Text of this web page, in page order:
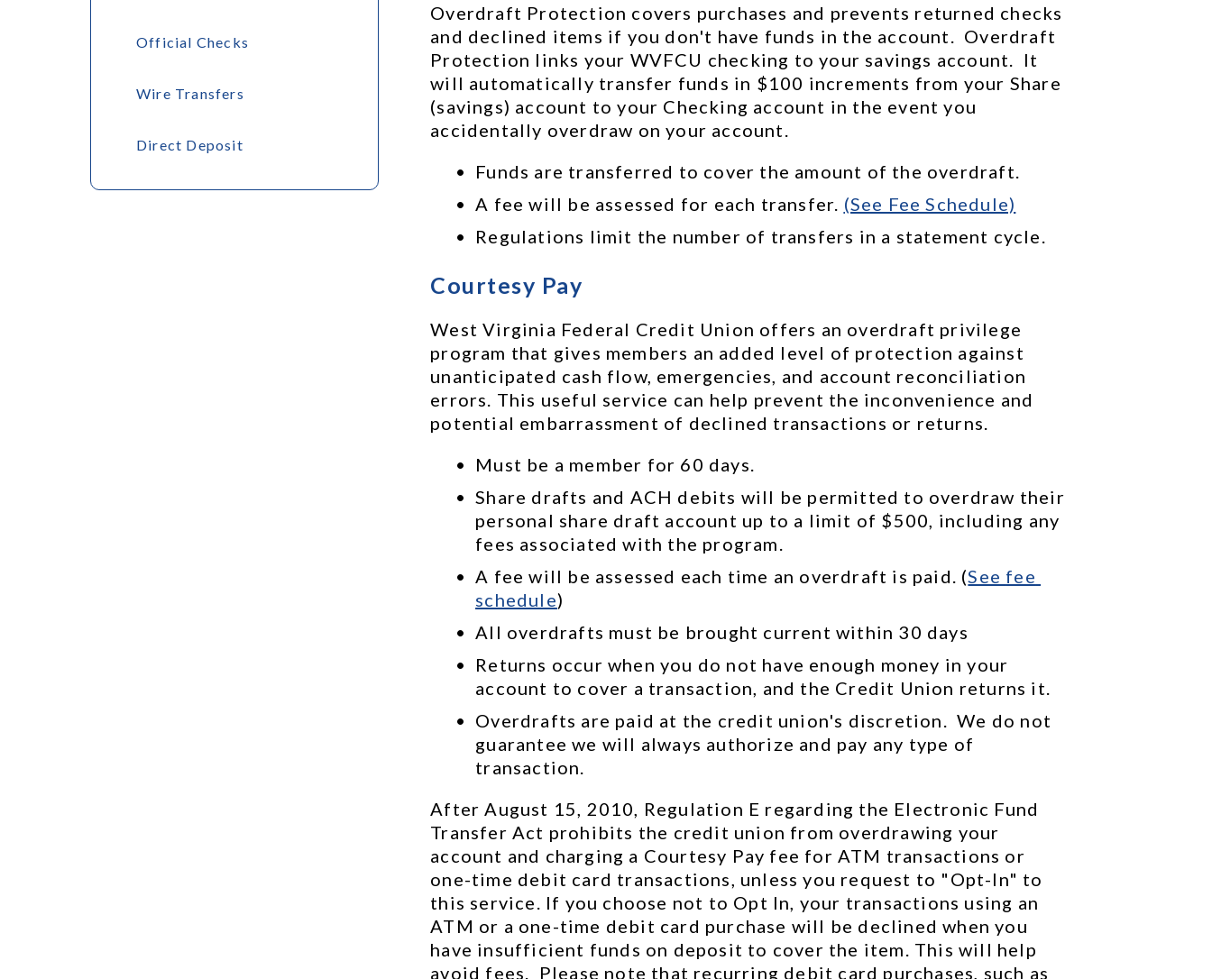
Official Checks
Wire Transfers
Direct Deposit
Overdraft Protection covers purchases and prevents returned checks
and declined items if you don't have funds in the account.  Overdraft
Protection links your WVFCU checking to your savings account.  It
will automatically transfer funds in $100 increments from your Share
(savings) account to your Checking account in the event you
accidentally overdraw on your account.
Funds are transferred to cover the amount of the overdraft.
A fee will be assessed for each transfer. (See Fee Schedule)
Regulations limit the number of transfers in a statement cycle.
Courtesy Pay
West Virginia Federal Credit Union offers an overdraft privilege
program that gives members an added level of protection against
unanticipated cash flow, emergencies, and account reconciliation
errors. This useful service can help prevent the inconvenience and
potential embarrassment of declined transactions or returns.
Must be a member for 60 days.
Share drafts and ACH debits will be permitted to overdraw their
personal share draft account up to a limit of $500, including any
fees associated with the program.
A fee will be assessed each time an overdraft is paid. (See fee
schedule)
All overdrafts must be brought current within 30 days
Returns occur when you do not have enough money in your
account to cover a transaction, and the Credit Union returns it.
Overdrafts are paid at the credit union's discretion.  We do not
guarantee we will always authorize and pay any type of
transaction.
After August 15, 2010, Regulation E regarding the Electronic Fund
Transfer Act prohibits the credit union from overdrawing your
account and charging a Courtesy Pay fee for ATM transactions or
one-time debit card transactions, unless you request to "Opt-In" to
this service. If you choose not to Opt In, your transactions using an
ATM or a one-time debit card purchase will be declined when you
have insufficient funds on deposit to cover the item. This will help
avoid fees.  Please note that recurring debit card purchases, such as